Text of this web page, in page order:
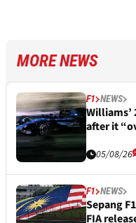
MORE NEWS
F1 NEWS
Williams’
after it
05/08/26
F1 NEWS
Sepang
FIA